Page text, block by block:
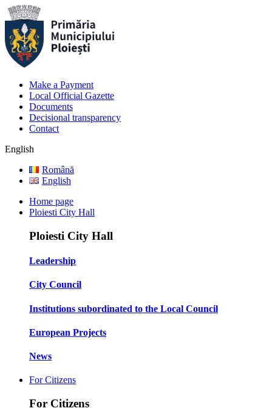
Make a Payment
Local Official Gazette
Documents
Decisional transparency
Contact
English
Română
English
Home page
Ploiesti City Hall
Ploiesti City Hall
Leadership
City Council
Institutions subordinated to the Local Council
European Projects
News
For Citizens
For Citizens